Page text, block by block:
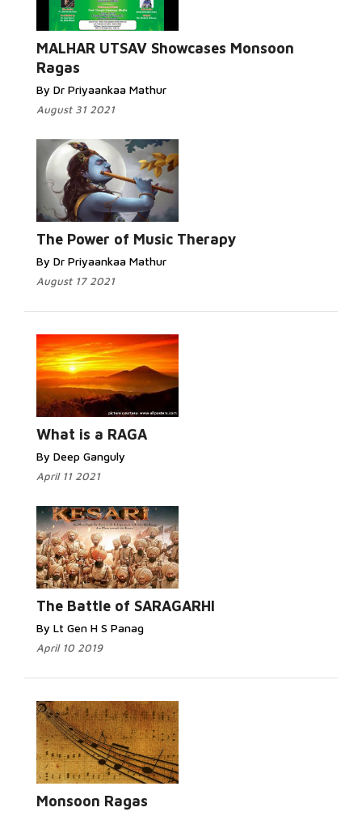
MALHAR UTSAV Showcases Monsoon
Ragas
By Dr Priyaankaa Mathur
August 31 2021
The Power of Music Therapy
By Dr Priyaankaa Mathur
August 17 2021
What is a RAGA
By Deep Ganguly
April 11 2021
The Battle of SARAGARHI
By Lt Gen H S Panag
April 10 2019
Monsoon Ragas